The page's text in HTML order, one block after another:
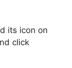
its icon on
click